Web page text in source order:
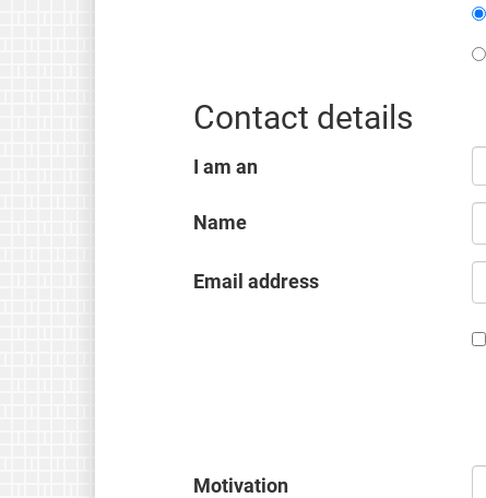
Contact details
I am an
Name
Email address
Motivation